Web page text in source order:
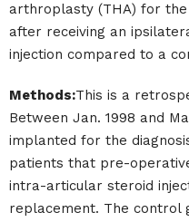
arthroplasty (THA) for
after receiving an
injection compared to a
Methods:This is a
Between Jan. 1998 and
implanted for the
patients that pre-
intra-articular steroid
replacement. The control